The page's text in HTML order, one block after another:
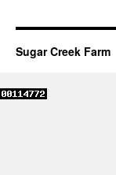
Sugar Creek Farm